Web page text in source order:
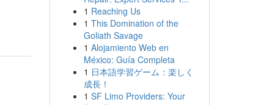
1 Reaching Us
1 This Domination of the
Goliath Savage
1 Alojamiento Web en
México: Guía Completa
1 日本語学習ゲーム：楽しく
成長！
1 SF Limo Providers: Your